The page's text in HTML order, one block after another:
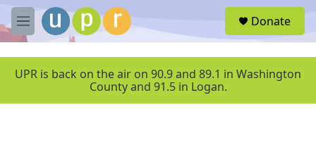
Skip to main content
M
e
u
Donate
UPR is back on the air on 90.9 and 89.1 in Washington
County and 91.5 in Logan.